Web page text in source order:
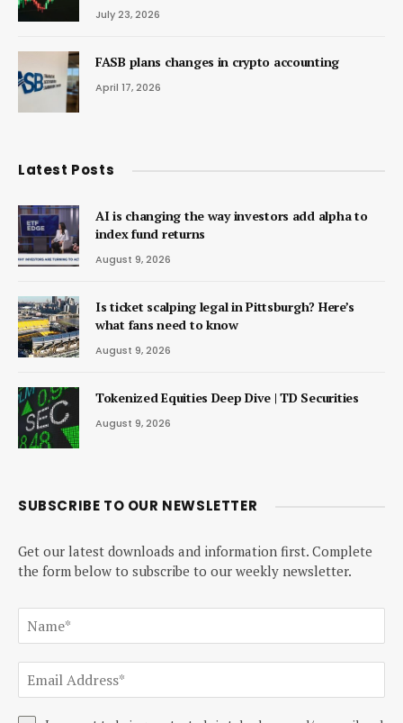
July 23, 2026
FASB plans changes in crypto accounting
April 17, 2026
Latest Posts
AI is changing the way investors add alpha to
index fund returns
August 9, 2026
Is ticket scalping legal in Pittsburgh? Here’s
what fans need to know
August 9, 2026
Tokenized Equities Deep Dive | TD Securities
August 9, 2026
SUBSCRIBE TO OUR NEWSLETTER
Get our latest downloads and information first. Complete
the form below to subscribe to our weekly newsletter.